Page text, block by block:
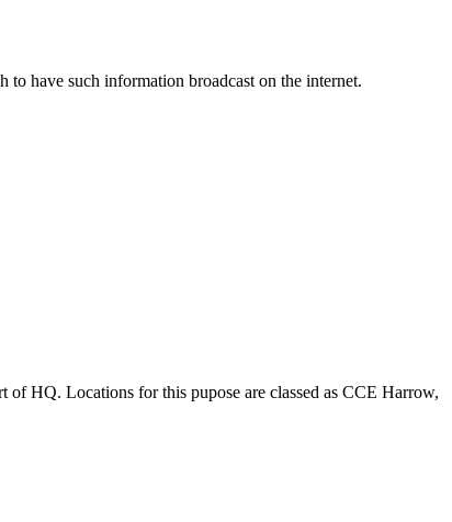
have such information broadcast on the internet.
HQ. Locations for this pupose are classed as CCE Harrow,